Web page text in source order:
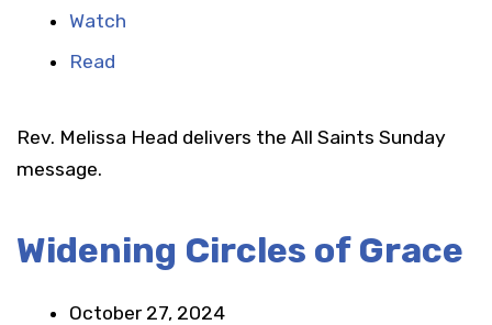
Watch
Read
Rev. Melissa Head delivers the All Saints Sunday
message.
Widening Circles of Grace
October 27, 2024